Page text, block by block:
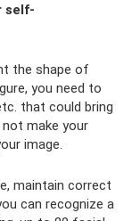
self-
the shape of
you need to
that could bring
make your
image.
maintain correct
can recognize a